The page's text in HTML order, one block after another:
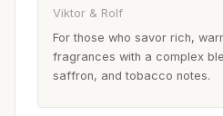
Viktor & Rolf
For those who savor rich,
fragrances with a complex
saffron, and tobacco notes.